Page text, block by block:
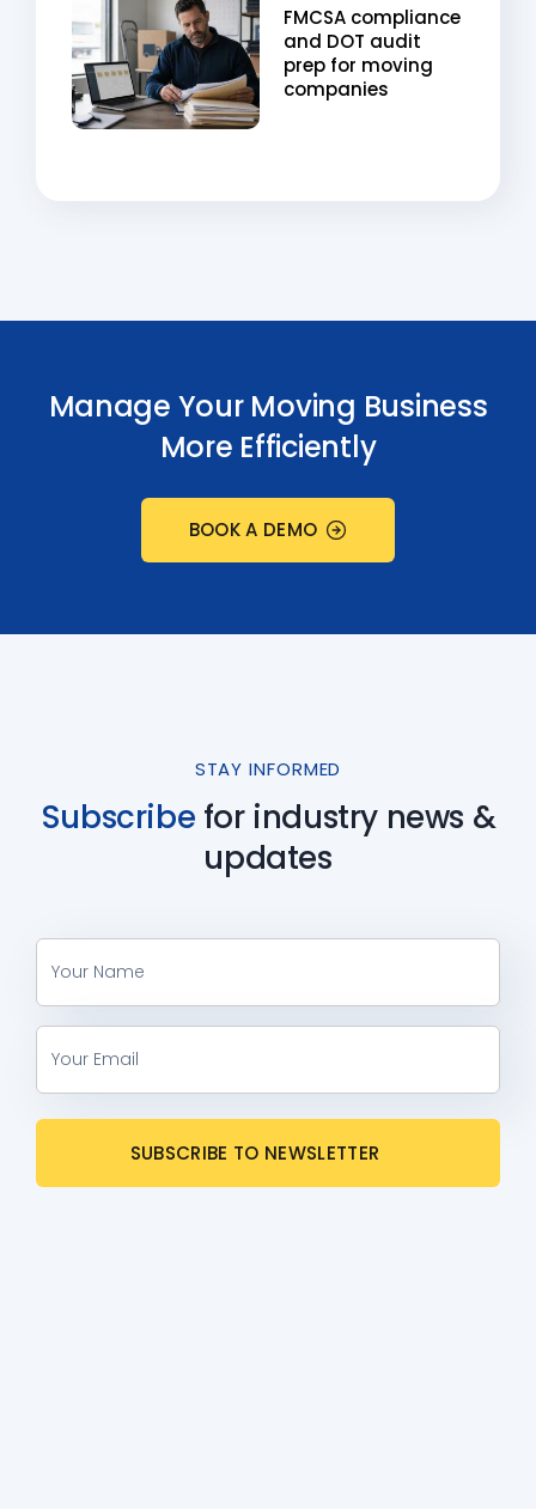
FMCSA compliance
and DOT audit
prep for moving
companies
Manage Your Moving Business
More Efficiently
BOOK A DEMO
STAY INFORMED
Subscribe for industry news &
updates